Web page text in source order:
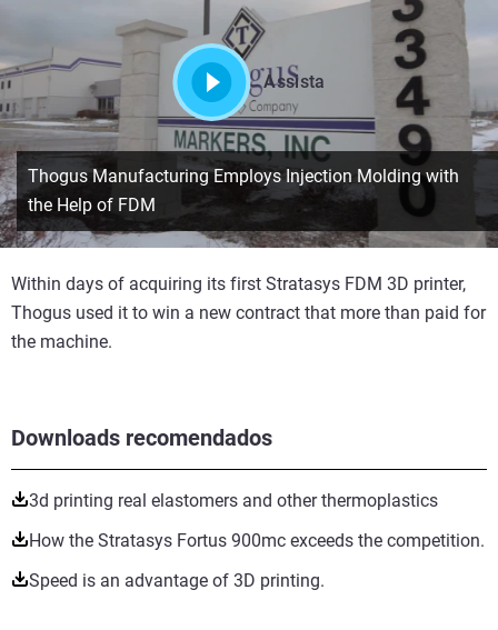
Downloads recomendados
3d printing real elastomers and other thermoplastics
How the Stratasys Fortus 900mc exceeds the competition.
Speed is an advantage of 3D printing.
Assista
Thogus Manufacturing Employs Injection Molding with
the Help of FDM
Within days of acquiring its first Stratasys FDM 3D printer,
Thogus used it to win a new contract that more than paid for
the machine.